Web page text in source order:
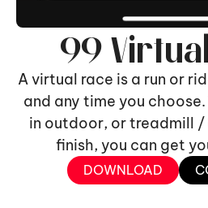
99
A virtual race is a run or
and any time you
in outdoor, or treadmill /
finish, you can get
DOWNLOAD